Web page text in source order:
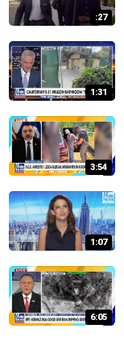
:27
1:31
3:54
1:07
6:05